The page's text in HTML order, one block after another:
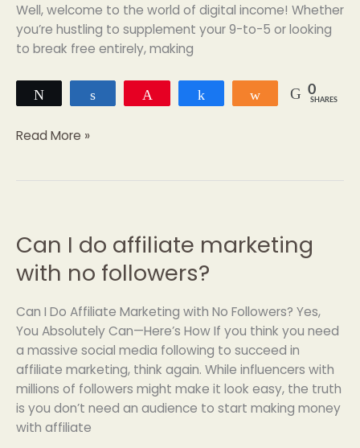
Well, welcome to the world of digital income! Whether
you’re hustling to supplement your 9-to-5 or looking
to break free entirely, making
Share 0
SHARES
Read More »
Can I do affiliate marketing
with no followers?
Can I Do Affiliate Marketing with No Followers? Yes,
You Absolutely Can—Here’s How If you think you need
a massive social media following to succeed in
affiliate marketing, think again. While influencers with
millions of followers might make it look easy, the truth
is you don’t need an audience to start making money
with affiliate
Can
do
marketing
with
no
followers?